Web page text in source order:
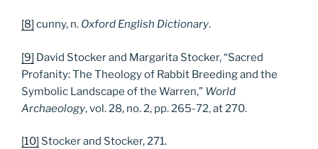
[8] cunny, n. Oxford English Dictionary.
[9] David Stocker and Margarita Stocker, “Sacred
Profanity: The Theology of Rabbit Breeding and the
Symbolic Landscape of the Warren,” World
Archaeology, vol. 28, no. 2, pp. 265-72, at 270.
[10] Stocker and Stocker, 271.